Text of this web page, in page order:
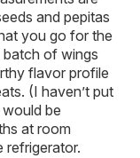
and pepitas
you go for the
batch of wings
flavor profile
(I haven’t put
be
at room
refrigerator.